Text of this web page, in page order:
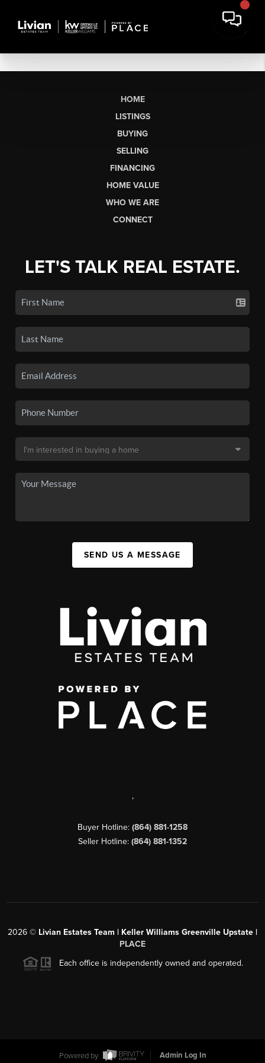
HOME
LISTINGS
BUYING
SELLING
FINANCING
HOME VALUE
WHO WE ARE
CONNECT
LET'S TALK REAL ESTATE.
SEND US A MESSAGE
,
Buyer Hotline: (864) 881-1258
Seller Hotline: (864) 881-1352
2026 © Livian Estates Team | Keller Williams Greenville Upstate |
PLACE
Each office is independently owned and operated.
Powered by Admin Log In